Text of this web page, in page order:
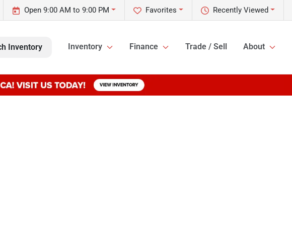
Recently Viewed
Favorites
Open 9:00 AM to 9:00 PM
Inventory Inventory Finance Trade / Sell About